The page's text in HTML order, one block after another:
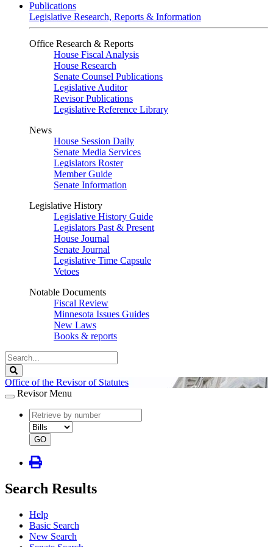
Publications
Legislative Research, Reports & Information
Office Research & Reports
House Fiscal Analysis
House Research
Senate Counsel Publications
Legislative Auditor
Revisor Publications
Legislative Reference Library
News
House Session Daily
Senate Media Services
Legislators Roster
Member Guide
Senate Information
Legislative History
Legislative History Guide
Legislators Past & Present
House Journal
Senate Journal
Legislative Time Capsule
Vetoes
Notable Documents
Fiscal Review
Minnesota Issues Guides
New Laws
Books & reports
Search
Legislature
Office of the Revisor of Statutes
Revisor Menu
document
number
document
type
GO
Search Results
Help
Basic Search
New Search